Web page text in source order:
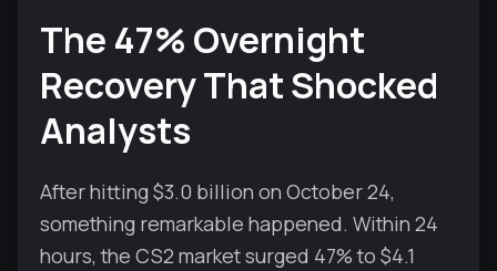
The 47% Overnight
Recovery That Shocked
Analysts
After hitting $3.0 billion on October 24,
something remarkable happened. Within 24
hours, the CS2 market surged 47% to $4.1